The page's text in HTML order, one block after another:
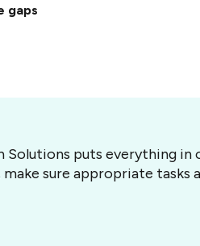
gaps
Solutions puts everything in
sure appropriate tasks